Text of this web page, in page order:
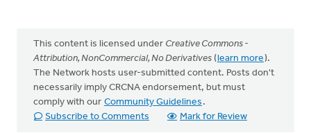
This content is licensed under Creative Commons -
Attribution, NonCommercial, No Derivatives (learn more).
The Network hosts user-submitted content. Posts don't
necessarily imply CRCNA endorsement, but must
comply with our Community Guidelines .
Subscribe to Comments
Mark for Review